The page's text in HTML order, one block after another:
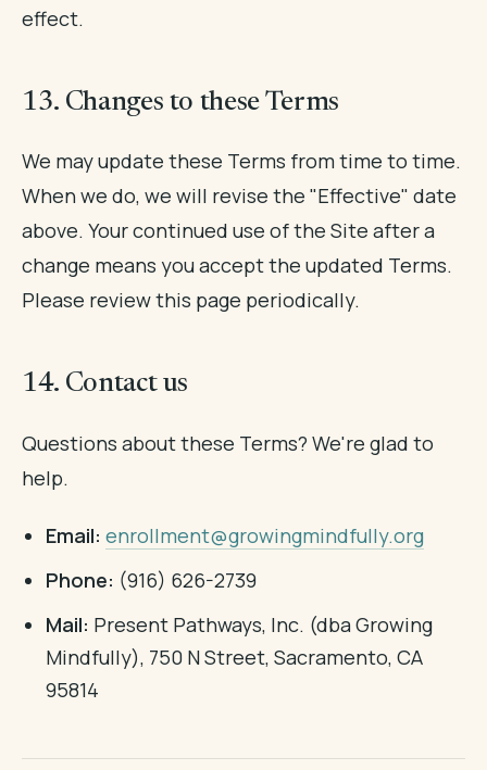
effect.
13. Changes to these Terms
We may update these Terms from time to time.
When we do, we will revise the "Effective" date
above. Your continued use of the Site after a
change means you accept the updated Terms.
Please review this page periodically.
14. Contact us
Questions about these Terms? We're glad to
help.
Email: enrollment@growingmindfully.org
Phone: (916) 626-2739
Mail: Present Pathways, Inc. (dba Growing
Mindfully), 750 N Street, Sacramento, CA
95814